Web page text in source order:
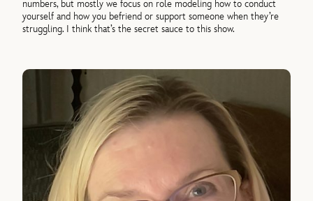
numbers, but mostly we focus on role modeling how to conduct
yourself and how you befriend or support someone when they’re
struggling. I think that’s the secret sauce to this show.